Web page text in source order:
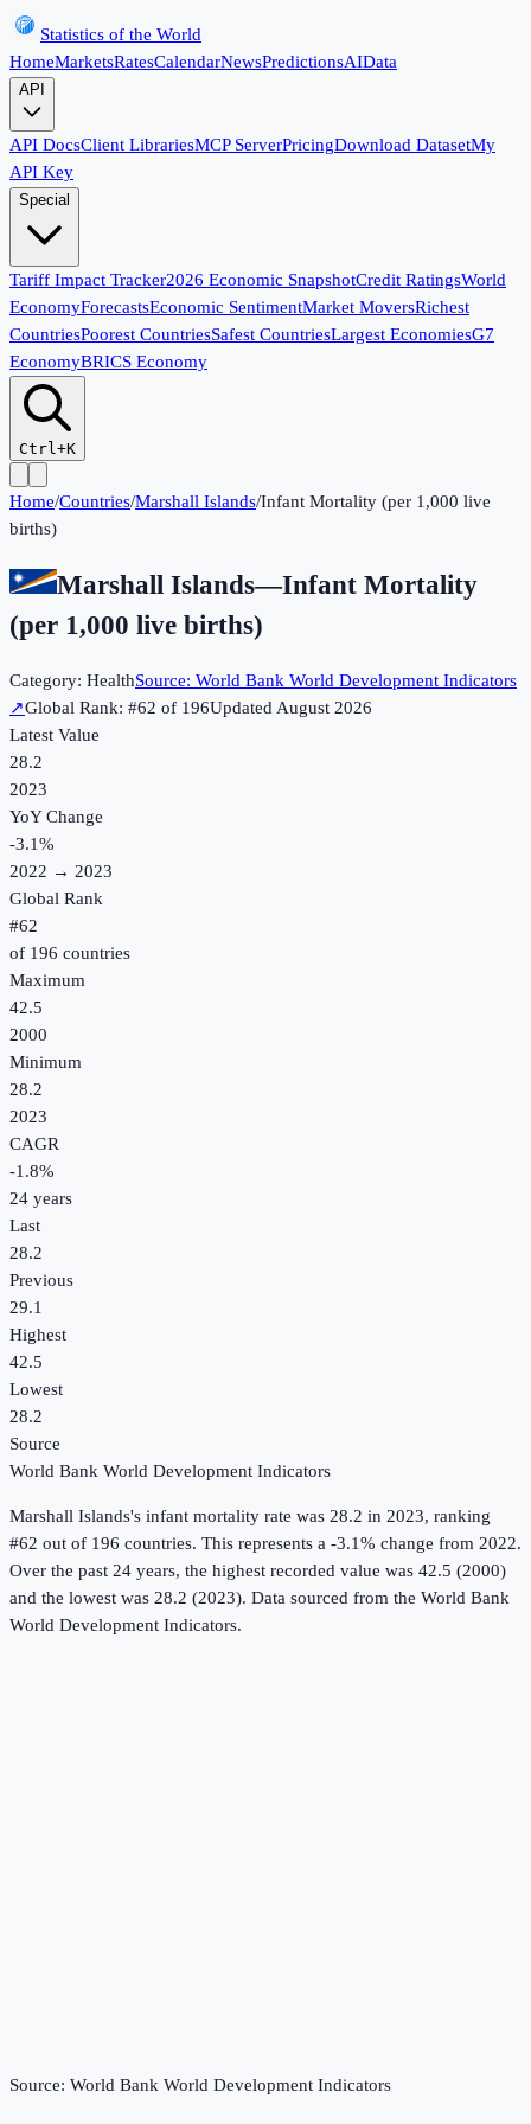
Statistics of the World
HomeMarketsRatesCalendarNewsPredictionsAIData
API
API DocsClient LibrariesMCP ServerPricingDownload DatasetMy
API Key
Special
Tariff Impact Tracker2026 Economic SnapshotCredit RatingsWorld
EconomyForecastsEconomic SentimentMarket MoversRichest
CountriesPoorest CountriesSafest CountriesLargest EconomiesG7
EconomyBRICS Economy
Ctrl+K
Home/Countries/Marshall Islands/Infant Mortality (per 1,000 live
births)
Marshall Islands—Infant Mortality
(per 1,000 live births)
Category: HealthSource: World Bank World Development Indicators
↗Global Rank: #62 of 196UpdatedAugust 2026
Latest Value
28.2
2023
YoY Change
-3.1%
2022 → 2023
Global Rank
#62
of 196 countries
Maximum
42.5
2000
Minimum
28.2
2023
CAGR
-1.8%
24 years
Last
28.2
Previous
29.1
Highest
42.5
Lowest
28.2
Source
World Bank World Development Indicators
Marshall Islands's infant mortality rate was 28.2 in 2023, ranking
#62 out of 196 countries. This represents a -3.1% change from 2022.
Over the past 24 years, the highest recorded value was 42.5 (2000)
and the lowest was 28.2 (2023). Data sourced from the World Bank
World Development Indicators.
Source: World Bank World Development Indicators